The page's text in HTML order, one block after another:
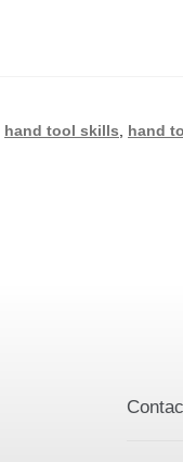
hand tool skills hand